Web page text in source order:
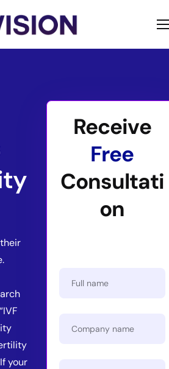
your
Receive
Free
Consultati
on